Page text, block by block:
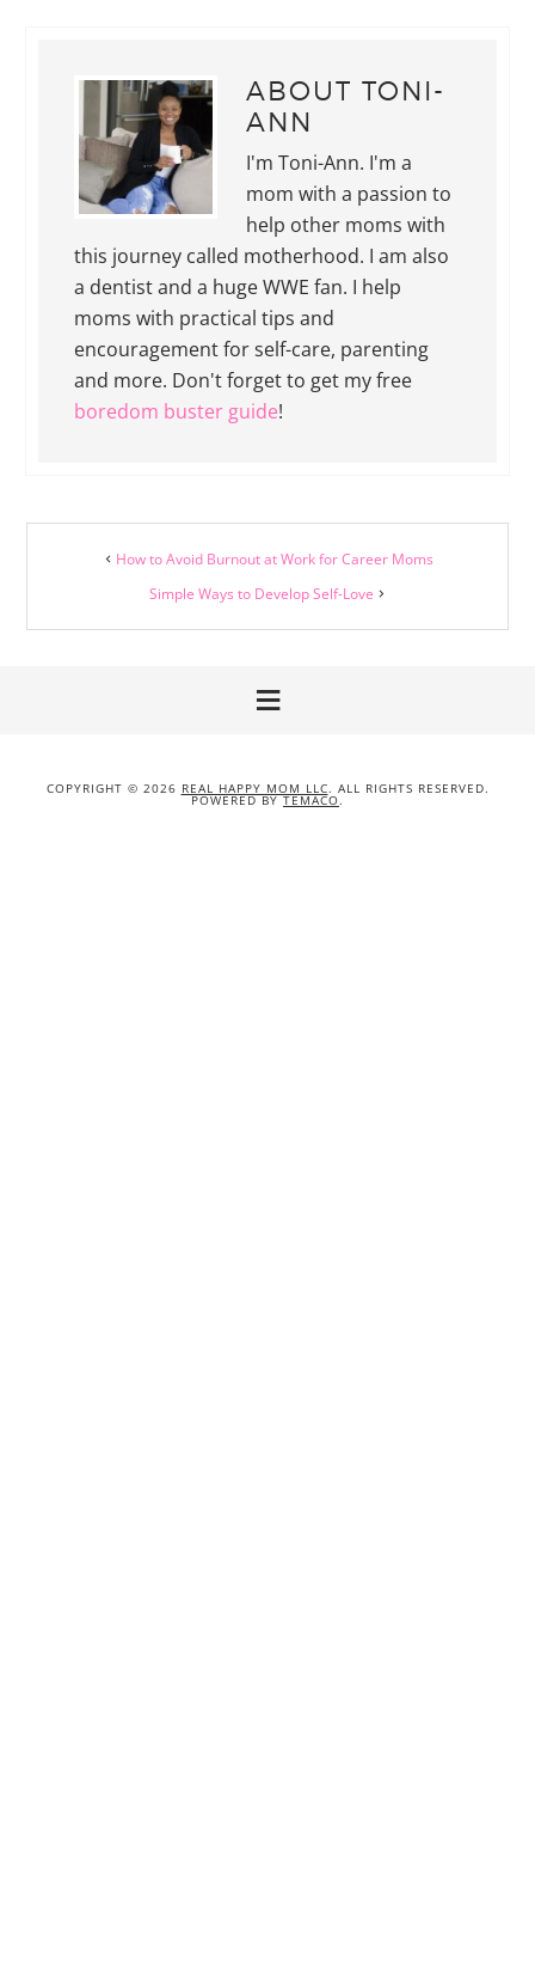
ABOUTTONI-
ANN
I'm Toni-Ann. I'm a
mom with a passion to
help other moms with
this journey called motherhood. I am also
a dentist and a huge WWE fan. I help
moms with practical tips and
encouragement for self-care, parenting
and more. Don't forget to get my free
boredom buster guide!
How to Avoid Burnout at Work for Career Moms
Simple Ways to Develop Self-Love
COPYRIGHT © 2026 REAL HAPPY MOM LLC. ALL RIGHTS RESERVED.
POWERED BYTEMACO.